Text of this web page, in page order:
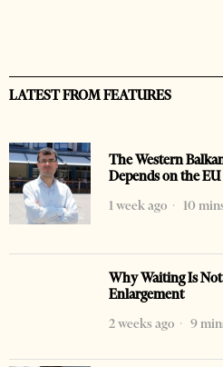
LATEST FROM FEATURES
The Western
Depends on the
1 week ago
10
Why Waiting Is
Enlargement
2 weeks ago
9